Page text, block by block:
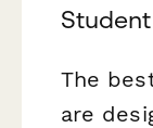
The
are